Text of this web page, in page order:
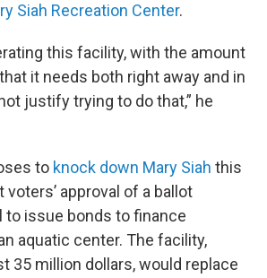
Siah Recreation Center.
this facility, with the amount
it needs both right away and in
justify trying to do that,” he
to knock down Mary Siah this
voters’ approval of a ballot
to issue bonds to finance
aquatic center. The facility,
35 million dollars, would replace